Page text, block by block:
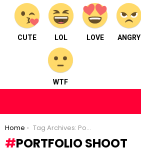
CUTE LOL LOVE ANGRY
WTF
You are here:
Home Tag Archives: Portfolio Shoot
PORTFOLIO SHOOT